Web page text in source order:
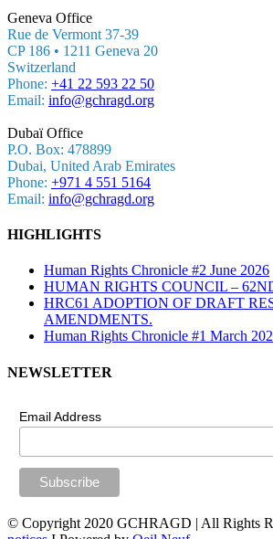
Geneva Office
Rue de Vermont 37-39
CP 186 • 1211 Geneva 20
Switzerland
Phone: +41 22 593 22 50
Email: info@gchragd.org
Dubaï Office
P.O. Box: 478899
Dubai, United Arab Emirates
Phone: +971 4 551 5164
Email: info@gchragd.org
HIGHLIGHTS
Human Rights Chronicle #2 June 2026
HUMAN RIGHTS COUNCIL –
HRC61 ADOPTION OF DRAFT
AMENDMENTS.
Human Rights Chronicle #1 March
NEWSLETTER
Email Address
© Copyright 2020 GCHRAGD | All Rights